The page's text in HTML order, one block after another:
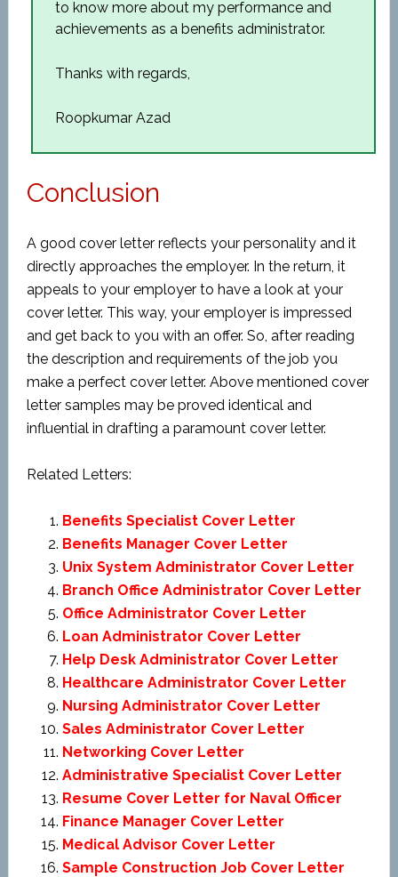
to know more about my performance and
achievements as a benefits administrator.
Thanks with regards,
Roopkumar Azad
Conclusion
A good cover letter reflects your personality and it
directly approaches the employer. In the return, it
appeals to your employer to have a look at your
cover letter. This way, your employer is impressed
and get back to you with an offer. So, after reading
the description and requirements of the job you
make a perfect cover letter. Above mentioned cover
letter samples may be proved identical and
influential in drafting a paramount cover letter.
Related Letters:
Benefits Specialist Cover Letter
Benefits Manager Cover Letter
Unix System Administrator Cover Letter
Branch Office Administrator Cover Letter
Office Administrator Cover Letter
Loan Administrator Cover Letter
Help Desk Administrator Cover Letter
Healthcare Administrator Cover Letter
Nursing Administrator Cover Letter
Sales Administrator Cover Letter
Networking Cover Letter
Administrative Specialist Cover Letter
Resume Cover Letter for Naval Officer
Finance Manager Cover Letter
Medical Advisor Cover Letter
Sample Construction Job Cover Letter